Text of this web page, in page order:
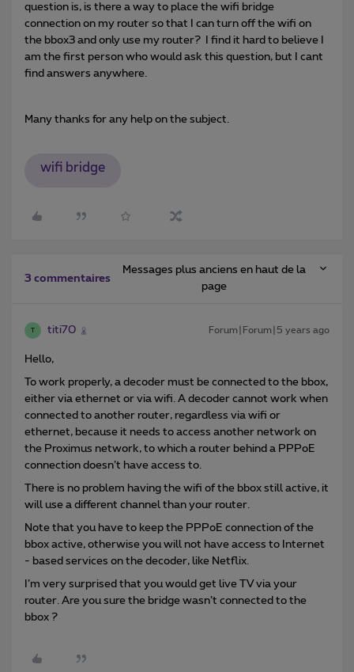
question is, is there a way to place the wifi bridge
connection on my router so that I can turn off the wifi on
the bbox3 and only use my router? I find it hard to believe I
am the first person who would ask this question, but I cant
find answers anywhere.
Many thanks for any help on the subject.
wifi bridge
3 commentaires
Messages plus anciens en haut de la
page
T titi70 Forum|Forum|5 years ago
Hello,
To work properly, a decoder must be connected to the bbox,
either via ethernet or via wifi. A decoder cannot work when
connected to another router, regardless via wifi or
ethernet, because it needs to access another network on
the Proximus network, to which a router behind a PPPoE
connection doesn’t have access to.
There is no problem having the wifi of the bbox still active, it
will use a different channel than your router.
Note that you have to keep the PPPoE connection of the
bbox active, otherwise you will not have access to Internet
- based services on the decoder, like Netflix.
I’m very surprised that you would get live TV via your
router. Are you sure the bridge wasn’t connected to the
bbox ?